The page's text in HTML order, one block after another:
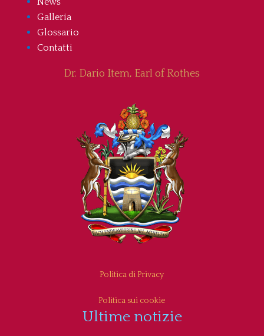
Galleria
Glossario
Contatti
Dr. Dario Item, Earl of Rothes
Politica di Privacy
Politica sui cookie
Ultime notizie